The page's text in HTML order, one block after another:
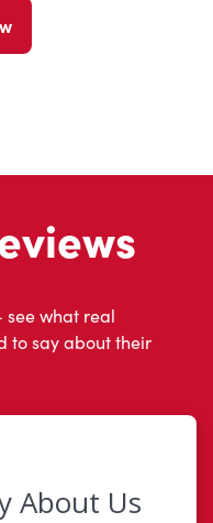
see what real
to say about their